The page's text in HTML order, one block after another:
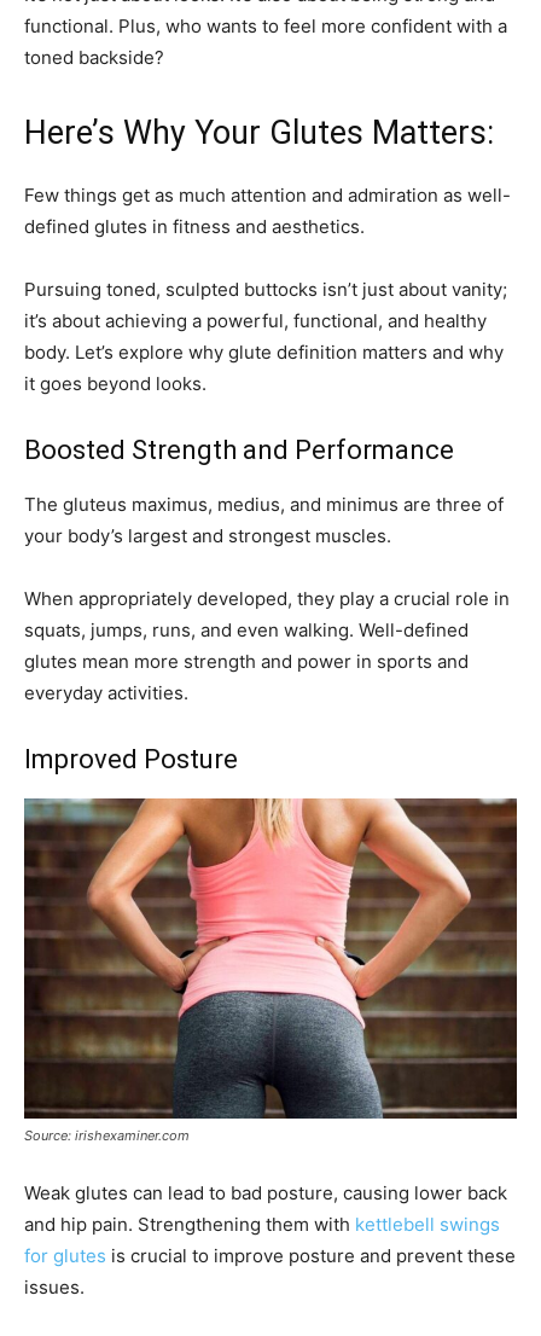
functional. Plus, who wants to feel more confident with a
toned backside?
Here’s Why Your Glutes Matters:
Few things get as much attention and admiration as well-
defined glutes in fitness and aesthetics.
Pursuing toned, sculpted buttocks isn’t just about vanity;
it’s about achieving a powerful, functional, and healthy
body. Let’s explore why glute definition matters and why
it goes beyond looks.
Boosted Strength and Performance
The gluteus maximus, medius, and minimus are three of
your body’s largest and strongest muscles.
When appropriately developed, they play a crucial role in
squats, jumps, runs, and even walking. Well-defined
glutes mean more strength and power in sports and
everyday activities.
Improved Posture
Source: irishexaminer.com
Weak glutes can lead to bad posture, causing lower back
and hip pain. Strengthening them with kettlebell swings
for glutes is crucial to improve posture and prevent these
issues.